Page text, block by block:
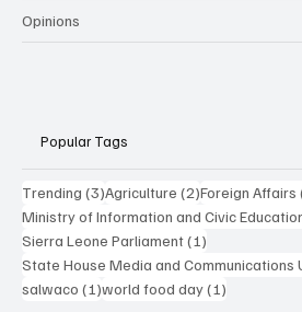
Opinions
Popular Tags
Trending (3)3 posts
Agriculture (2)2 posts
Foreign Affairs
Ministry of Information and Civic
Sierra Leone Parliament(1)
State House Media and Communications
salwaco (1)1 post
world food day(1)